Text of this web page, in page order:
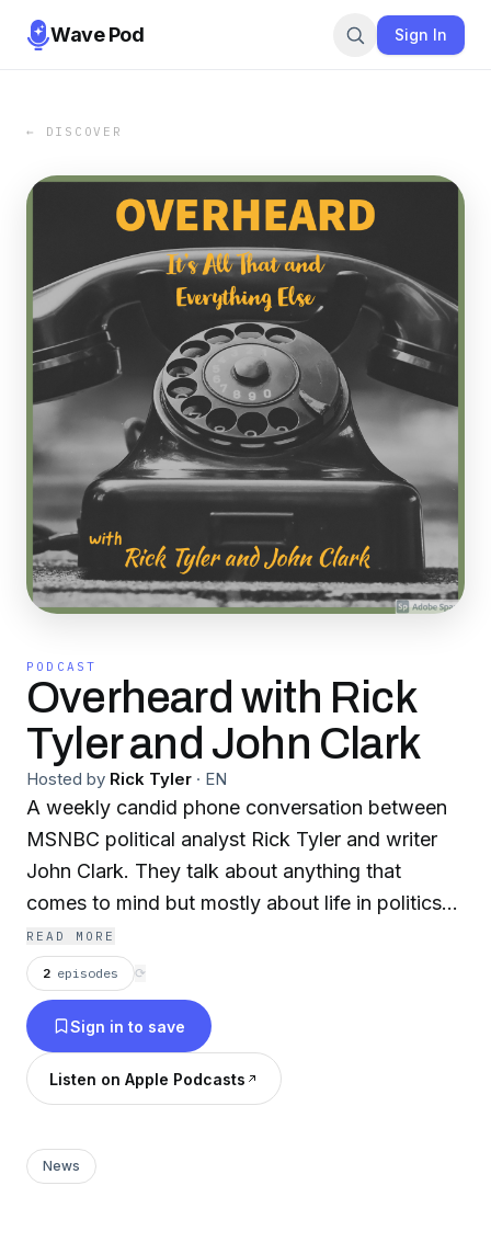
Wave Pod Sign In
← DISCOVER
PODCAST
Overheard with Rick
Tyler and John Clark
Hosted by Rick Tyler · EN
A weekly candid phone conversation between
MSNBC political analyst Rick Tyler and writer
John Clark. They talk about anything that
comes to mind but mostly about life in politics
and the politics of life. Overheard is irreverent,
entertaining and informative.
READ MORE
2 episodes ⟳
Sign in to save
Listen on Apple Podcasts
News